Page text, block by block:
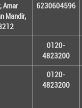
Amar
Mandir,
6230604596
0120-
4823200
0120-
4823200